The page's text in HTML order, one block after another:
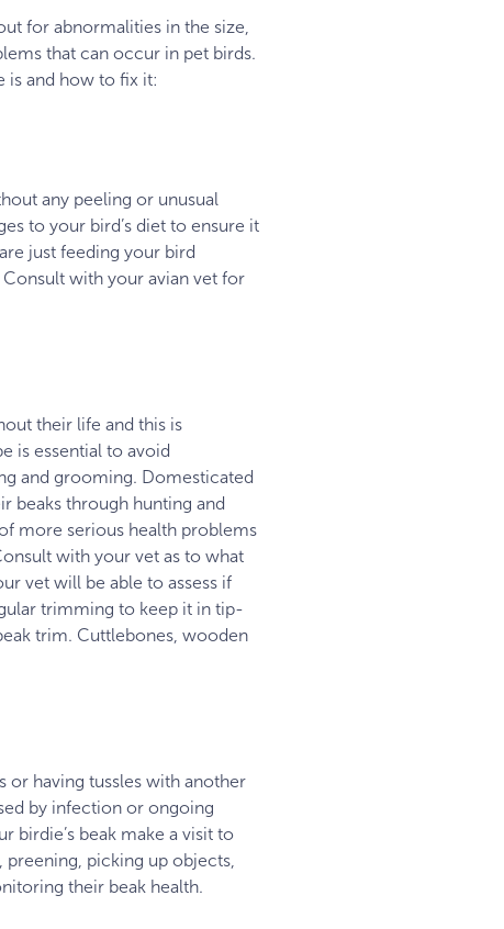
for abnormalities in the size,
that can occur in pet birds.
is and how to fix it:
any peeling or unusual
to your bird’s diet to ensure it
just feeding your bird
with your avian vet for
their life and this is
is essential to avoid
and grooming. Domesticated
beaks through hunting and
more serious health problems
with your vet as to what
vet will be able to assess if
trimming to keep it in tip-
trim. Cuttlebones, wooden
or having tussles with another
by infection or ongoing
beak make a visit to
preening, picking up objects,
their beak health.